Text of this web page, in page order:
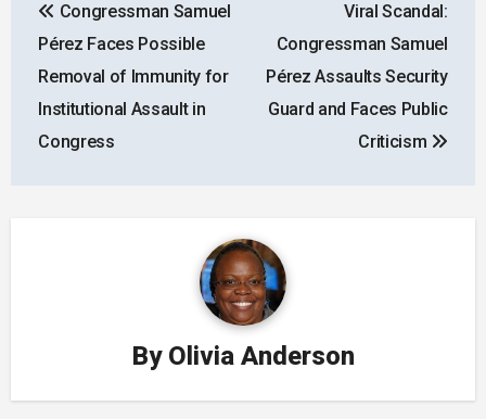
navigation
Congressman Samuel
Pérez Faces Possible
Removal of Immunity for
Institutional Assault in
Congress
Viral Scandal:
Congressman Samuel
Pérez Assaults Security
Guard and Faces Public
Criticism
By Olivia Anderson